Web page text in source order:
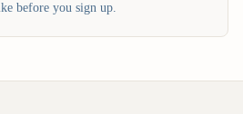
before you sign up.